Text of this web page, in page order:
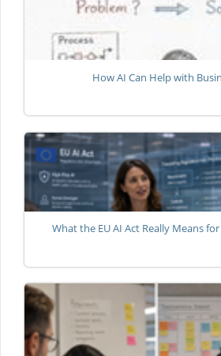
How AI Can Help with
What the EU AI Act Really Means